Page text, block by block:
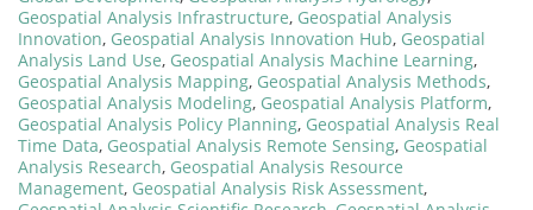
Geospatial Analysis Infrastructure, Geospatial Analysis
Innovation, Geospatial Analysis Innovation Hub, Geospatial
Analysis Land Use, Geospatial Analysis Machine Learning,
Geospatial Analysis Mapping, Geospatial Analysis Methods,
Geospatial Analysis Modeling, Geospatial Analysis Platform,
Geospatial Analysis Policy Planning, Geospatial Analysis Real
Time Data, Geospatial Analysis Remote Sensing, Geospatial
Analysis Research, Geospatial Analysis Resource
Management, Geospatial Analysis Risk Assessment,